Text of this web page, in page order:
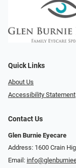
Quick Links
About Us
Accessibility Statement
Contact Us
Glen Burnie Eyecare
Address: 1600 Crain
Email: